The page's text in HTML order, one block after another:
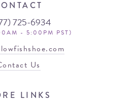
725-6934
- 5:00PM PST)
Us
LINKS